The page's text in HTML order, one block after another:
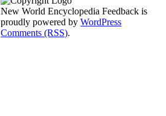
New World Encyclopedia Feedback is
proudly powered byWordPress
Comments (RSS).